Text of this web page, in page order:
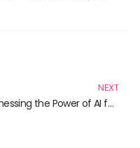
NEXT
Harnessing the Power of AI for Social Good: Transformative Reads to Inspire Change